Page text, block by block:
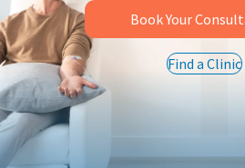
Book Your